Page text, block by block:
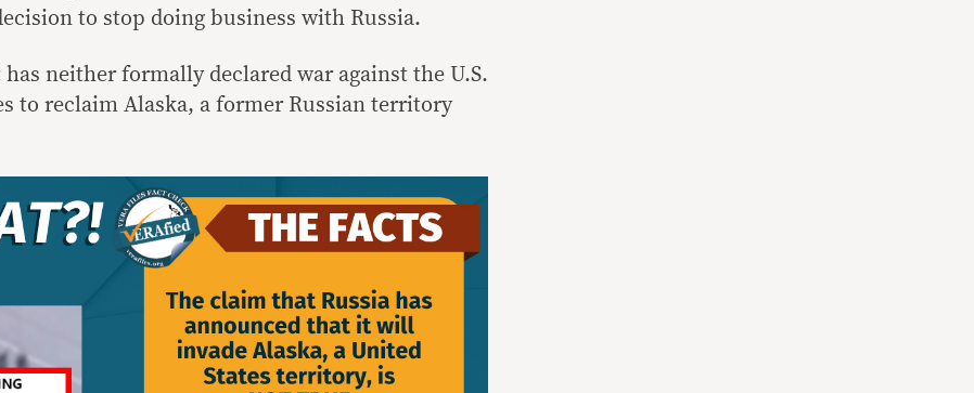
to stop doing business with Russia.
neither formally declared war against the U.S.
to reclaim Alaska, a former Russian territory